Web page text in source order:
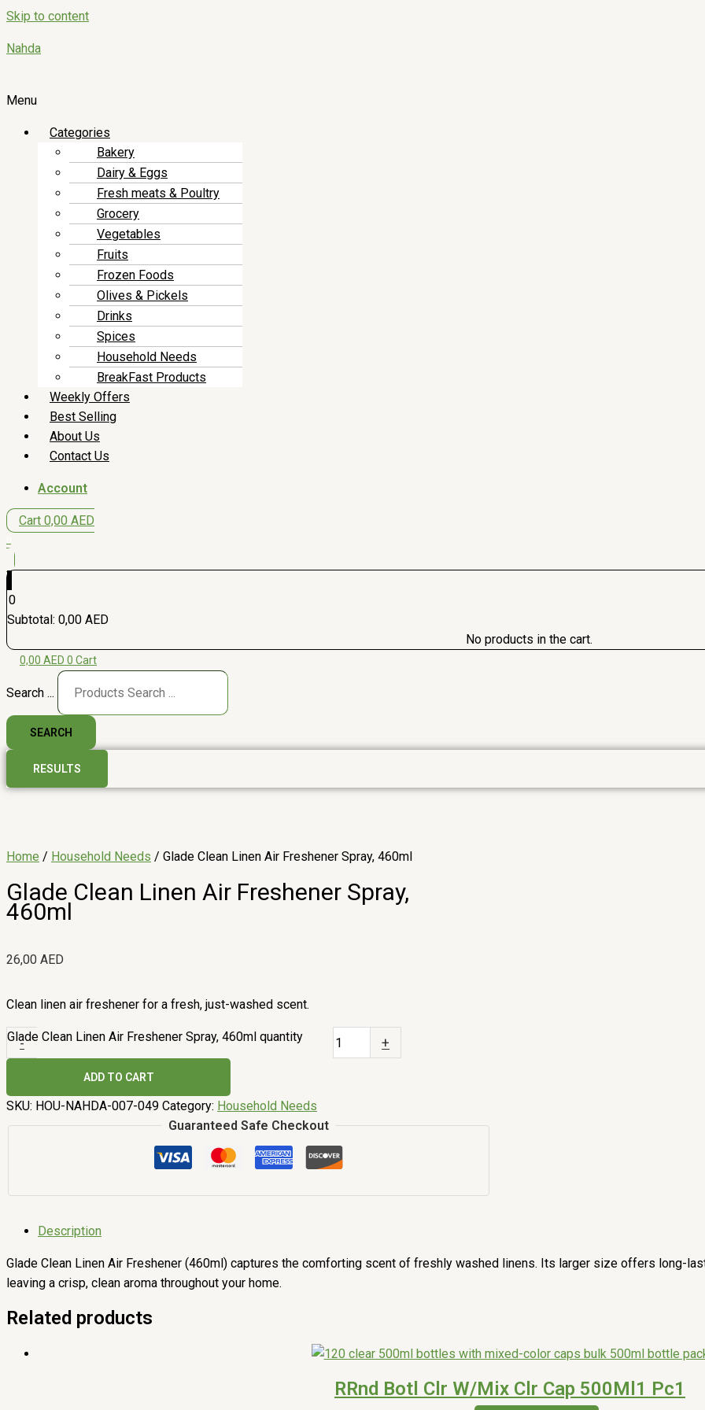
Skip to content
Nahda
Menu
Categories
Bakery
Dairy & Eggs
Fresh meats & Poultry
Grocery
Vegetables
Fruits
Frozen Foods
Olives & Pickels
Drinks
Spices
Household Needs
BreakFast Products
Weekly Offers
Best Selling
About Us
Contact Us
Account
Cart 0,00 AED
0
Subtotal: 0,00 AED
No products in the cart.
0,00 AED 0 Cart
Search ...
SEARCH
RESULTS
Home / Household Needs / Glade Clean Linen Air Freshener Spray, 460ml
Glade Clean Linen Air Freshener Spray,
460ml
26,00 AED
Clean linen air freshener for a fresh, just-washed scent.
-
Glade Clean Linen Air Freshener Spray, 460ml quantity +
ADD TO CART
SKU: HOU-NAHDA-007-049 Category: Household Needs
Guaranteed Safe Checkout
Description
Glade Clean Linen Air Freshener (460ml) captures the comforting scent of freshly washed linens. Its larger size offers long-
leaving a crisp, clean aroma throughout your home.
Related products
RRnd Botl Clr W/Mix Clr Cap 500Ml1 Pc1